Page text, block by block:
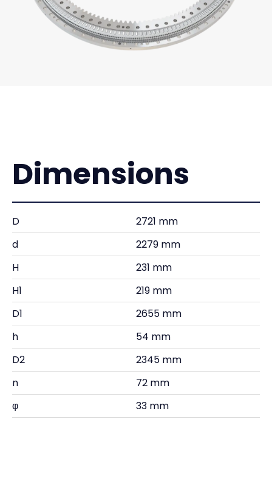
Dimensions
D
2721 mm
d
2279 mm
H
231 mm
H1
219 mm
D1
2655 mm
h
54 mm
D2
2345 mm
n
72 mm
φ
33 mm